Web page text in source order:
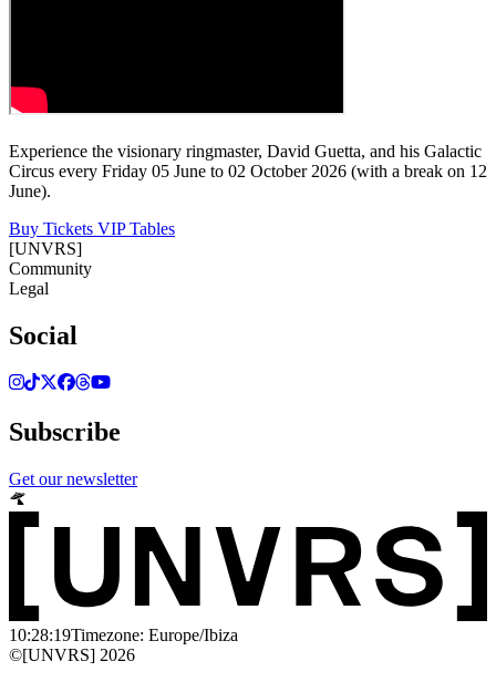
Experience the visionary ringmaster, David Guetta, and his Galactic
Circus every Friday 05 June to 02 October 2026 (with a break on 12
June).
Buy Tickets VIP Tables
[UNVRS]
Community
Legal
Social
Subscribe
Get our newsletter
10:28:19Timezone: Europe/Ibiza
©[UNVRS] 2026